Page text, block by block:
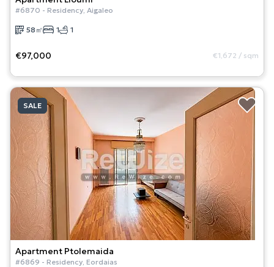
#6870 - Residency, Aigaleo
58 ㎡ 1 1
€97,000 €1,672 / sqm
SALE
Apartment Ptolemaida
#6869 - Residency, Eordaias